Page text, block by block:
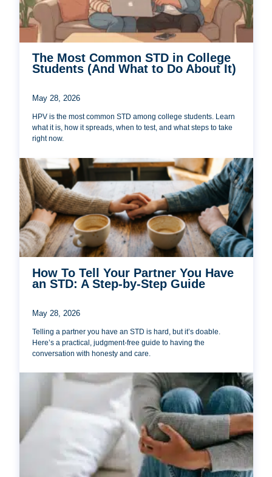
The Most Common STD in College
Students (And What to Do About It)
May 28, 2026
HPV is the most common STD among college students. Learn
what it is, how it spreads, when to test, and what steps to take
right now.
How To Tell Your Partner You Have
an STD: A Step-by-Step Guide
May 28, 2026
Telling a partner you have an STD is hard, but it’s doable.
Here’s a practical, judgment-free guide to having the
conversation with honesty and care.